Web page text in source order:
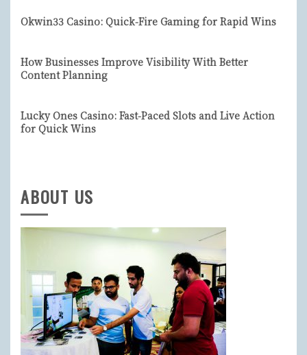
Okwin33 Casino: Quick‑Fire Gaming for Rapid Wins
How Businesses Improve Visibility With Better
Content Planning
Lucky Ones Casino: Fast‑Paced Slots and Live Action
for Quick Wins
ABOUT US